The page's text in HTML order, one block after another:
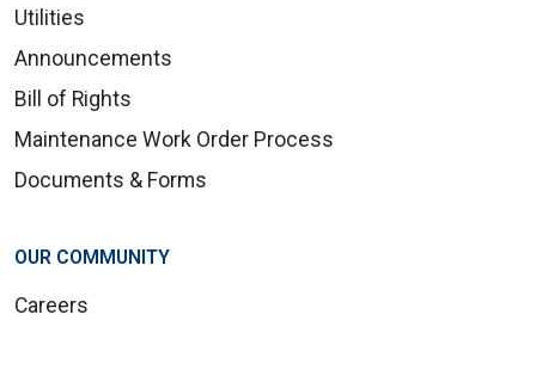
Utilities
Announcements
Bill of Rights
Maintenance Work Order Process
Documents & Forms
OUR COMMUNITY
Careers